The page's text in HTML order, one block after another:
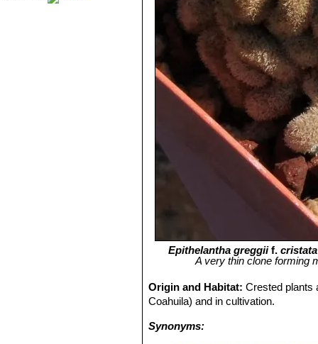
Epithelantha greggiif.cristata
A very thin clone forming
Origin and Habitat:Crested plants
Coahuila) and in cultivation.
Synonyms: